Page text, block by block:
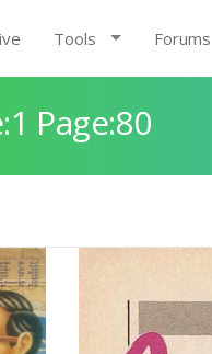
Tools Forums
Page:80